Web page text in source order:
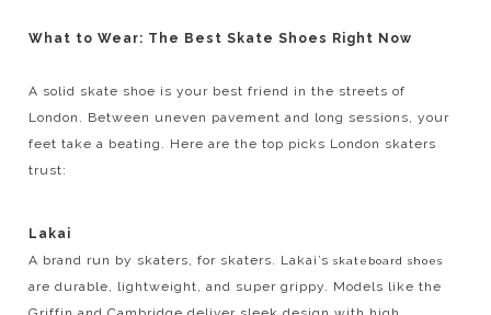
What to Wear: The Best Skate Shoes Right Now
A solid skate shoe is your best friend in the streets of
London. Between uneven pavement and long sessions, your
feet take a beating. Here are the top picks London skaters
trust:
Lakai
A brand run by skaters, for skaters. Lakai’sskateboard shoes
are durable, lightweight, and super grippy. Models like the